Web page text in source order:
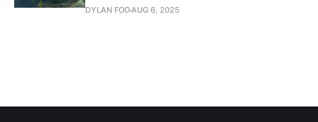
DYLAN FOOAUG 6, 2025